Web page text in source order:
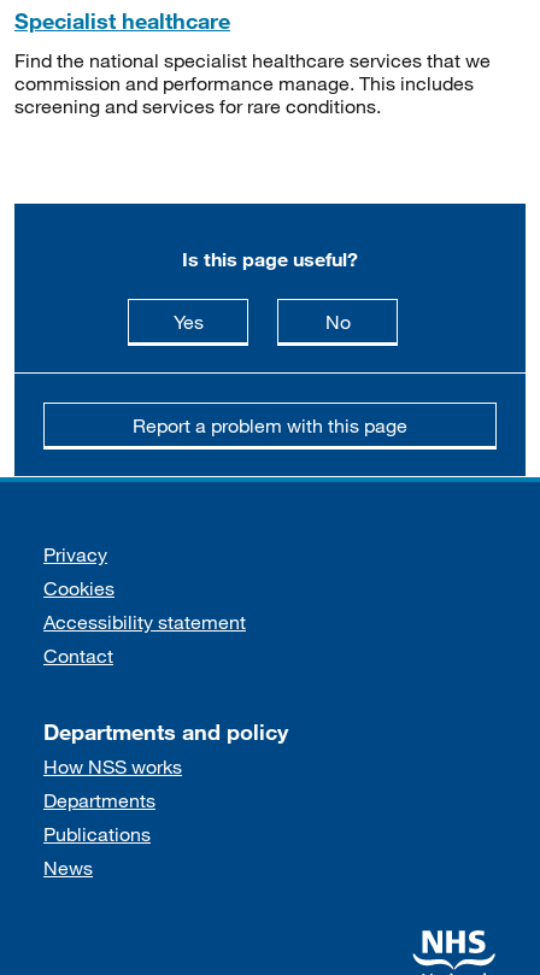
Specialist healthcare
Find the national specialist healthcare services that we
commission and performance manage. This includes
screening and services for rare conditions.
Is this page useful?
Yesthis page is useful
Nothis page is not
Report a problem with this page
Support links
Privacy
Cookies
Accessibility statement
Contact
Departments and policy
How NSS works
Departments
Publications
News